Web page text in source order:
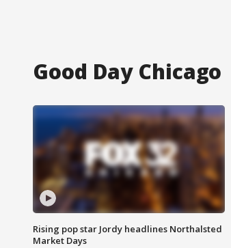
Good Day Chicago
Rising pop star Jordy headlines Northalsted
Market Days